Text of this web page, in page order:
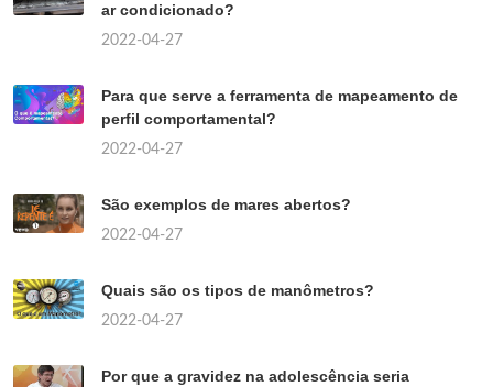
ar condicionado?
2022-04-27
Para que serve a ferramenta de mapeamento de
perfil comportamental?
2022-04-27
São exemplos de mares abertos?
2022-04-27
Quais são os tipos de manômetros?
2022-04-27
Por que a gravidez na adolescência seria